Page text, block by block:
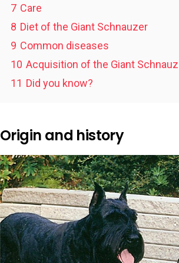
7 Care
8 Diet of the Giant Schnauzer
9 Common diseases
10 Acquisition of the Giant
11 Did you know?
Origin and history